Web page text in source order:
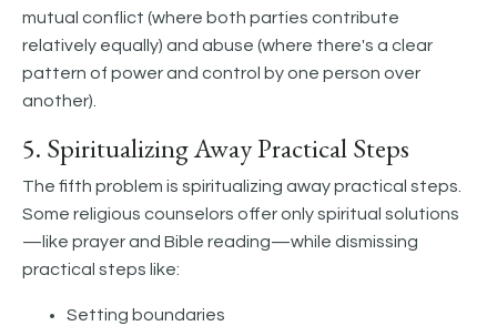
mutual conflict (where both parties contribute
relatively equally) and abuse (where there's a clear
pattern of power and control by one person over
another).
5. Spiritualizing Away Practical Steps
The fifth problem is spiritualizing away practical steps.
Some religious counselors offer only spiritual solutions
—like prayer and Bible reading—while dismissing
practical steps like:
Setting boundaries